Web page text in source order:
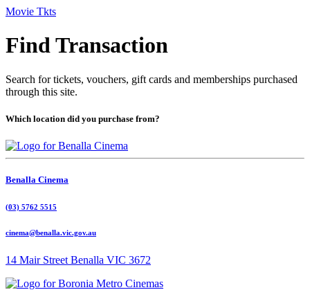
Movie Tkts
Find Transaction
Search for tickets, vouchers, gift cards and memberships purchased
through this site.
Which location did you purchase from?
Benalla Cinema
(03) 5762 5515
cinema@benalla.vic.gov.au
14 Mair Street Benalla VIC 3672